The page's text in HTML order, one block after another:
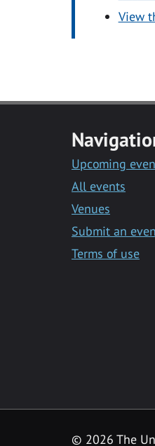
View
Upcoming
All events
Venues
Submit an
Terms of use
© 2026 The